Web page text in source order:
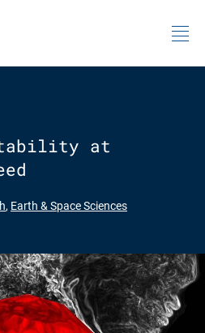
at
, Earth & Space Sciences